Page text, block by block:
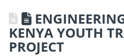
KENYA YOUTH
PROJECT